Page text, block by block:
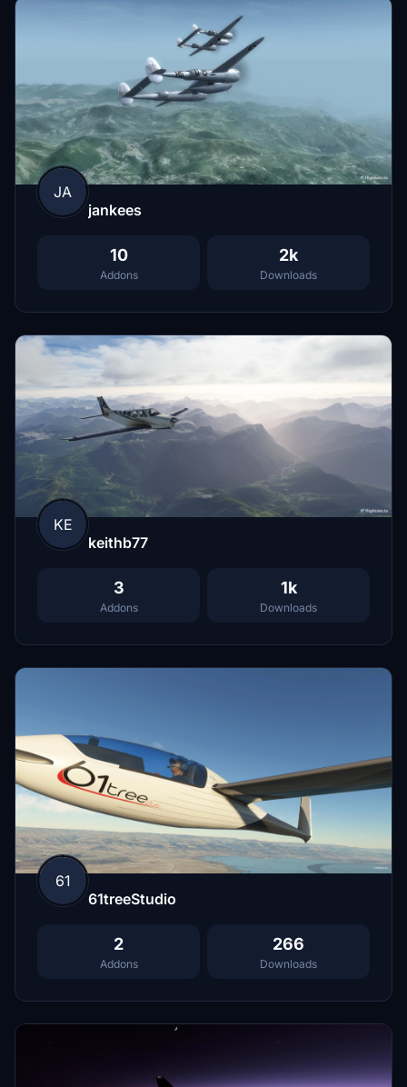
JA
jankees
10
Addons
2k
Downloads
KE
keithb77
3
Addons
1k
Downloads
61
61treeStudio
2
Addons
266
Downloads